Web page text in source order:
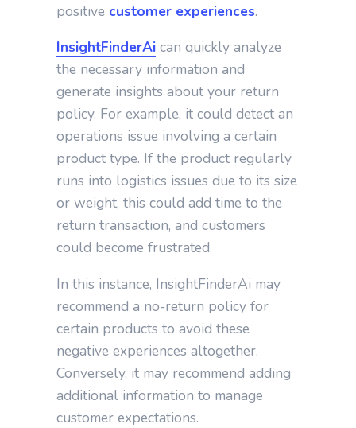
positive customer experiences.
InsightFinderAi can quickly analyze
the necessary information and
generate insights about your return
policy. For example, it could detect an
operations issue involving a certain
product type. If the product regularly
runs into logistics issues due to its size
or weight, this could add time to the
return transaction, and customers
could become frustrated.
In this instance, InsightFinderAi may
recommend a no-return policy for
certain products to avoid these
negative experiences altogether.
Conversely, it may recommend adding
additional information to manage
customer expectations.